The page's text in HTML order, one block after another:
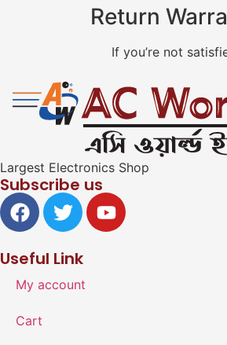
Return
If you’re not
Largest Electronics Shop
Subscribe us
Useful Link
My account
Cart